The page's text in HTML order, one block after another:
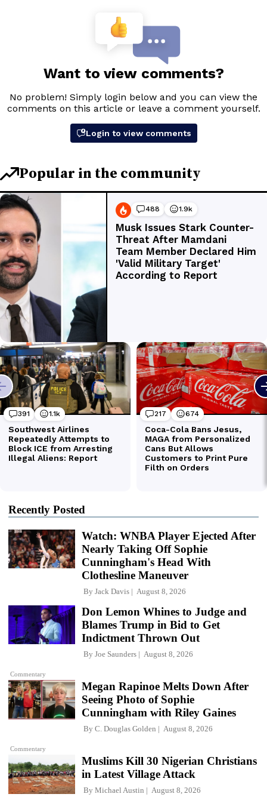
Recently Posted
Watch: WNBA Player Ejected After
Nearly Taking Off Sophie
Cunningham's Head With
Clothesline Maneuver
By Jack Davis August 8, 2026
Commentary
Don Lemon Whines to Judge and
Blames Trump in Bid to Get
Indictment Thrown Out
By Joe Saunders August 8, 2026
Commentary
Megan Rapinoe Melts Down After
Seeing Photo of Sophie
Cunningham with Riley Gaines
By C. Douglas Golden August 8, 2026
Muslims Kill 30 Nigerian Christians
in Latest Village Attack
By Michael Austin August 8, 2026